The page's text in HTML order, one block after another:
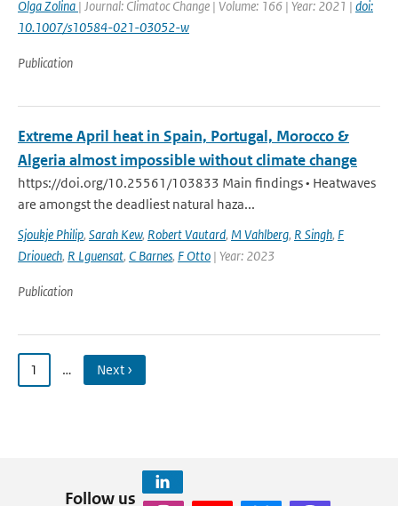
Olga Zolina | Journal: Climatoc Change | Volume: 166 | Year: 2021 | doi:
10.1007/s10584-021-03052-w
Publication
Extreme April heat in Spain, Portugal, Morocco &
Algeria almost impossible without climate change
https://doi.org/10.25561/103833 Main findings • Heatwaves
are amongst the deadliest natural haza...
Sjoukje Philip, Sarah Kew, Robert Vautard, M Vahlberg, R Singh, F
Driouech, R Lguensat, C Barnes, F Otto | Year: 2023
Publication
1 … Next ›
Follow us